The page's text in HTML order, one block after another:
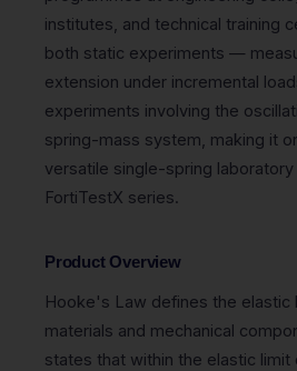
institutes, and technical training
both static experiments —
extension under incremental
experiments involving the
spring-mass system, making it
versatile single-spring laboratory
FortiTestX series.
Product Overview
Hooke's Law defines the elastic
materials and mechanical
states that within the elastic limit